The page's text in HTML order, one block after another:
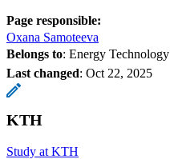
Page responsible:
Oxana Samoteeva
Belongs to: Energy Technology
Last changed: Oct 22, 2025
KTH
Study at KTH